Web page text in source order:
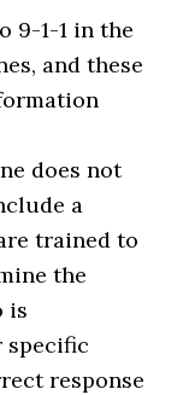
9-1-1 in the
and these
does not
a
trained to
the
is
specific
response